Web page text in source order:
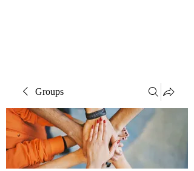
Groups